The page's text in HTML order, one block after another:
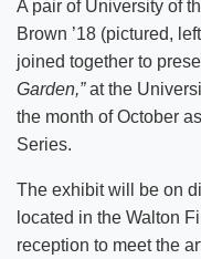
A pair of University of
Brown ’18 (pictured,
joined together to
Garden,”at the
the month of October
Series.
The exhibit will be on
located in the Walton
reception to meet the